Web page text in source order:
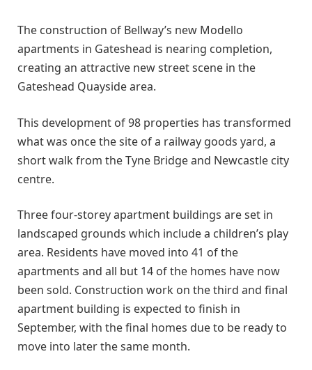
The construction of Bellway’s new Modello
apartments in Gateshead is nearing completion,
creating an attractive new street scene in the
Gateshead Quayside area.
This development of 98 properties has transformed
what was once the site of a railway goods yard, a
short walk from the Tyne Bridge and Newcastle city
centre.
Three four-storey apartment buildings are set in
landscaped grounds which include a children’s play
area. Residents have moved into 41 of the
apartments and all but 14 of the homes have now
been sold. Construction work on the third and final
apartment building is expected to finish in
September, with the final homes due to be ready to
move into later the same month.